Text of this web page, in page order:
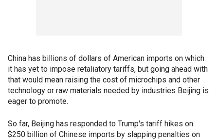
China has billions of dollars of American imports on which
it has yet to impose retaliatory tariffs, but going ahead with
that would mean raising the cost of microchips and other
technology or raw materials needed by industries Beijing is
eager to promote.
So far, Beijing has responded to Trump's tariff hikes on
$250 billion of Chinese imports by slapping penalties on